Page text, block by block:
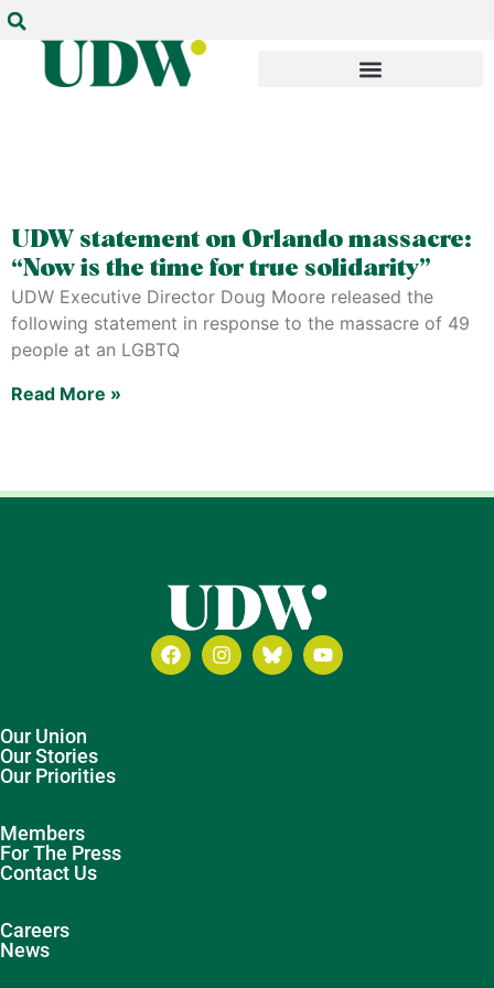
UDW statement on Orlando massacre:
“Now is the time for true solidarity”
UDW Executive Director Doug Moore released the
following statement in response to the massacre of 49
people at an LGBTQ
Read More »
Our Union
Our Stories
Our Priorities
Members
For The Press
Contact Us
Careers
News